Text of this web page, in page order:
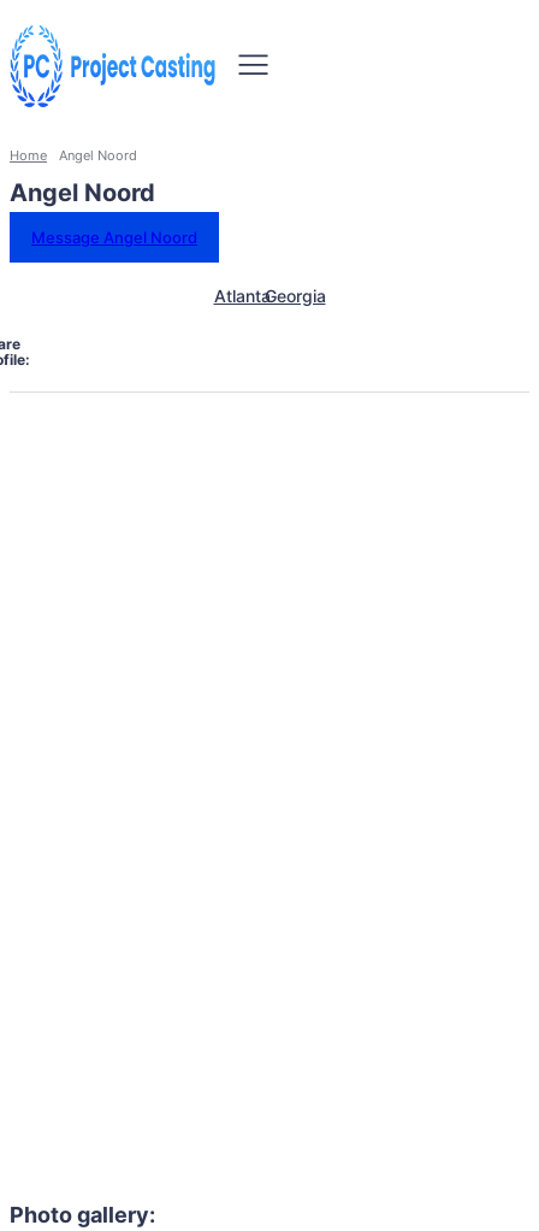
Home Angel Noord
Angel Noord
Message Angel Noord
AtlantaGeorgia
Photo gallery: